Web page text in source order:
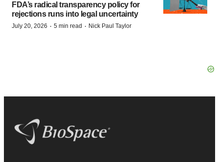
FDA’s radical transparency policy for
rejections runs into legal uncertainty
July 20, 2026 · 5 min read · Nick Paul Taylor